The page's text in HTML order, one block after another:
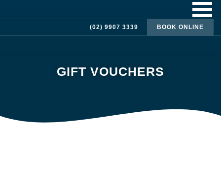
(02) 9907 3339 BOOK ONLINE
GIFT VOUCHERS